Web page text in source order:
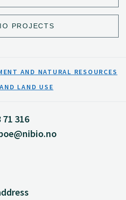
PROJECTS
AND NATURAL RESOURCES
LAND USE
71 316